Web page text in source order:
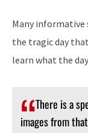
Many
the tragic day
learn what the
There is a
images from